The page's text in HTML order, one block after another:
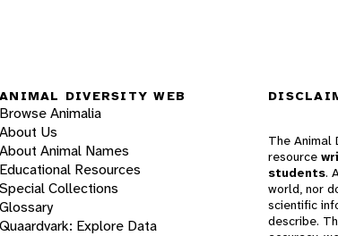
ANIMAL DIVERSITY WEB
Browse Animalia
About Us
About Animal Names
Educational Resources
Special Collections
Glossary
Quaardvark: Explore Data
The Animal
resource
students.
world, nor
scientific
describe.